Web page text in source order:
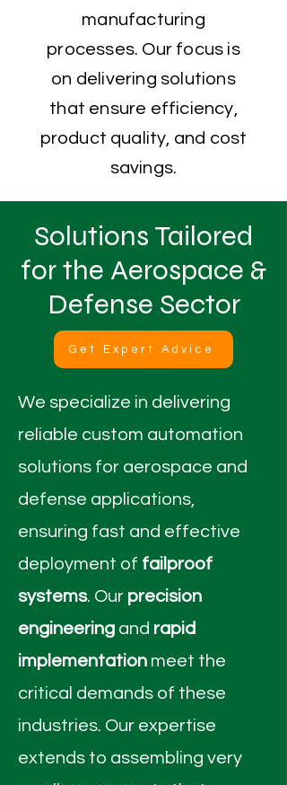
manufacturing
processes. Our focus is
on delivering solutions
that ensure efficiency,
product quality, and cost
savings.
Solutions Tailored
for the Aerospace &
Defense Sector
Get Expert Advice
We specialize in delivering
reliable custom automation
solutions for aerospace and
defense applications,
ensuring fast and effective
deployment of failproof
systems. Our precision
engineering and rapid
implementation meet the
critical demands of these
industries. Our expertise
extends to assembling very